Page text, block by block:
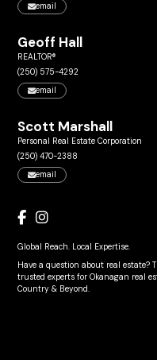
email
Geoff Hall
REALTOR®
(250) 575-4292
email
Scott Marshall
Personal Real Estate Corporation
(250) 470-2388
email
Global Reach. Local Expertise.
Have a question about real estate?
trusted experts for Okanagan real
Country & Beyond.